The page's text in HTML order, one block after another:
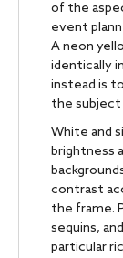
of the
event
A neon
identically
instead is
the subject
White and
brightness
contrast
the frame.
sequins,
particular